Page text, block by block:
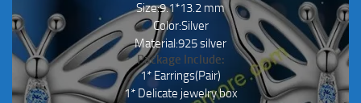
Size:9.1*13.2 mm
Color:Silver
Material:925 silver
Package Include:
1* Earrings(Pair)
1* Delicate jewelry box